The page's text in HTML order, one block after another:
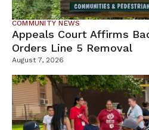
COMMUNITY NEWS
Appeals Court Affirms
Orders Line 5 Removal
August 7, 2026